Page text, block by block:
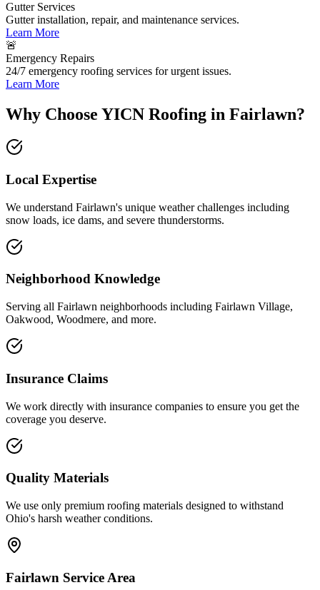
Gutter Services
Gutter installation, repair, and maintenance services.
Learn More
🚨
Emergency Repairs
24/7 emergency roofing services for urgent issues.
Learn More
Why Choose YICN Roofing in Fairlawn?
Local Expertise
We understand Fairlawn's unique weather challenges including
snow loads, ice dams, and severe thunderstorms.
Neighborhood Knowledge
Serving all Fairlawn neighborhoods including Fairlawn Village,
Oakwood, Woodmere, and more.
Insurance Claims
We work directly with insurance companies to ensure you get the
coverage you deserve.
Quality Materials
We use only premium roofing materials designed to withstand
Ohio's harsh weather conditions.
Fairlawn Service Area